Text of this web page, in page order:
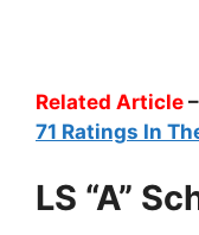
Related Article –
71 Ratings In
LS “A”